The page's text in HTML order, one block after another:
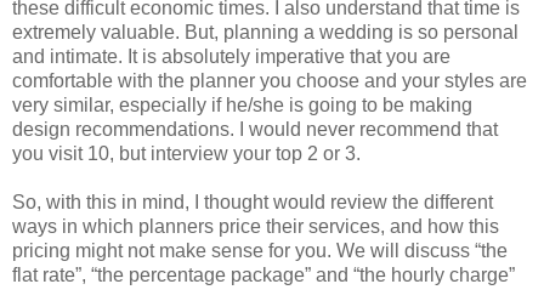
these difficult economic times. I also understand that time is
extremely valuable. But, planning a wedding is so personal
and intimate. It is absolutely imperative that you are
comfortable with the planner you choose and your styles are
very similar, especially if he/she is going to be making
design recommendations. I would never recommend that
you visit 10, but interview your top 2 or 3.
So, with this in mind, I thought would review the different
ways in which planners price their services, and how this
pricing might not make sense for you. We will discuss “the
flat rate”, “the percentage package” and “the hourly charge”